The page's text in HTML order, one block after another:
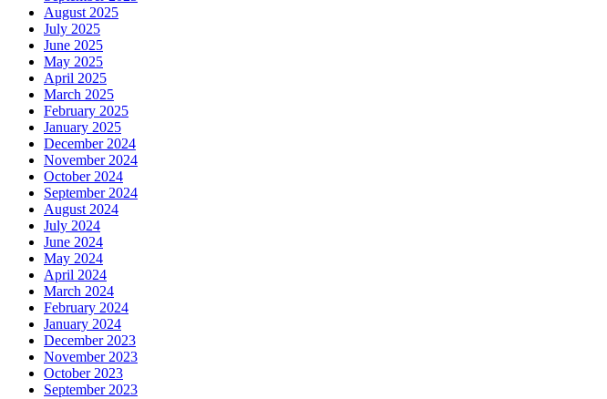
August 2025
July 2025
June 2025
May 2025
April 2025
March 2025
February 2025
January 2025
December 2024
November 2024
October 2024
September 2024
August 2024
July 2024
June 2024
May 2024
April 2024
March 2024
February 2024
January 2024
December 2023
November 2023
October 2023
September 2023